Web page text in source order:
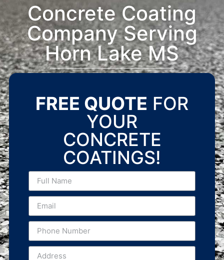
Concrete Coating
Company Serving
Horn Lake MS
FREE QUOTE FOR
YOUR
CONCRETE
COATINGS!